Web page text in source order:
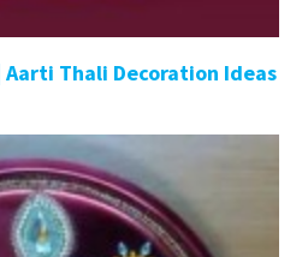
Thali Decoration Ideas